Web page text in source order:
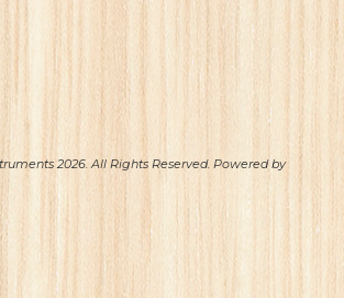
2026. All Rights Reserved. Powered by